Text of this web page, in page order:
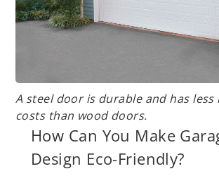
A steel door is durable and has less
costs than wood doors.
How Can You Make
Design Eco-Friendly?